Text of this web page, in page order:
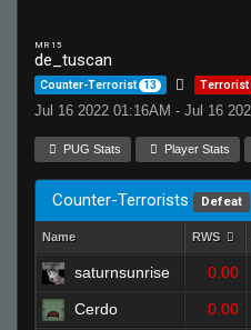
MR 15
de_tuscan
Counter-Terrorist 13 Terrorist
Jul 16 2022 01:16AM - Jul 16
PUG Stats Player Stats
Counter-Terrorists Defeat
Name RWS
saturnsunrise 0.00
Cerdo 0.00